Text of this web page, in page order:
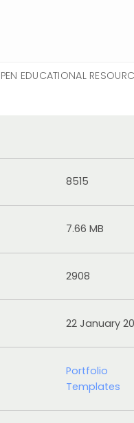
EDUCATIONAL
8515
7.66 MB
2908
22 January
Portfolio
Templates